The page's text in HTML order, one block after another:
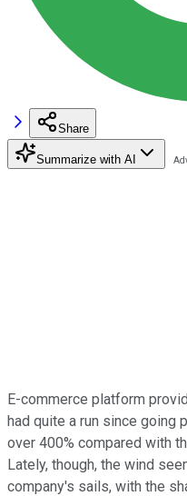
Share
Summarize with AI
E-commerce platform
had quite a run since going
over 400% compared with
Lately, though, the wind
company's sails, with the